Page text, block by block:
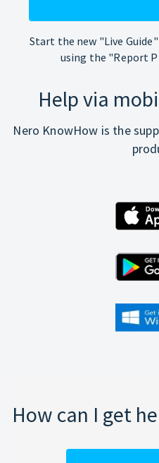
Start the new "Live
using the "Report
Help via
Nero KnowHow is the
How can I get